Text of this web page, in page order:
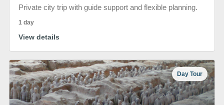
Private city trip with guide support and flexible planning.
1 day
View details
Day Tour